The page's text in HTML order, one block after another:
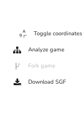
Toggle coordinates
Analyze game
Fork game
Download SGF